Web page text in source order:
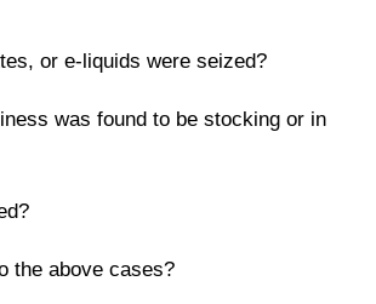
or e-liquids were seized?
was found to be stocking or in
the above cases?